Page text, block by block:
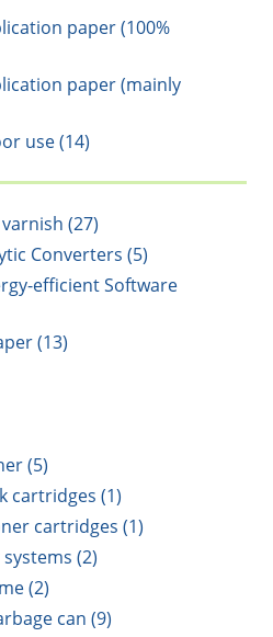
paper (100%
paper (mainly
use (14)
(27)
Converters (5)
efficient Software
(13)
(5)
cartridges (1)
cartridges (1)
(2)
(2)
can (9)